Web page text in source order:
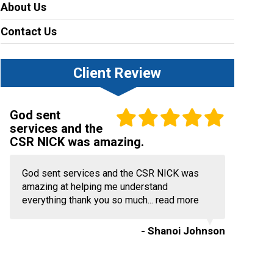
About Us
Contact Us
Client Review
God sent
services and the
CSR NICK was amazing.
God sent services and the CSR NICK was
amazing at helping me understand
everything thank you so much... read more
- Shanoi Johnson